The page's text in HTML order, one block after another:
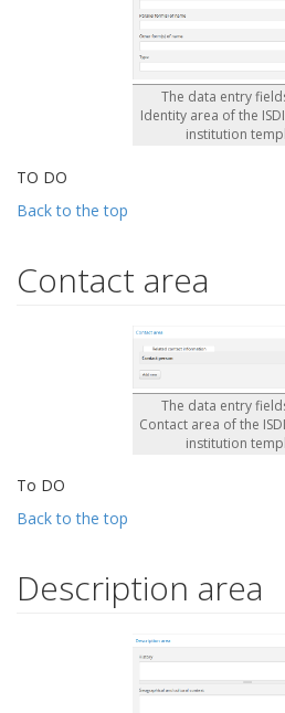
The data entry
Identity area of the
institution
TO DO
Back to the top
Contact area
The data entry
Contact area of the
institution
To DO
Back to the top
Description area